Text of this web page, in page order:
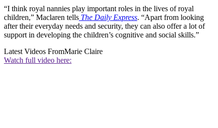
“I think royal nannies play important roles in the lives of royal
children,” Maclaren tells The Daily Express. “Apart from looking
after their everyday needs and security, they can also offer a lot of
support in developing the children’s cognitive and social skills.”
Latest Videos FromMarie Claire
Watch full video here: